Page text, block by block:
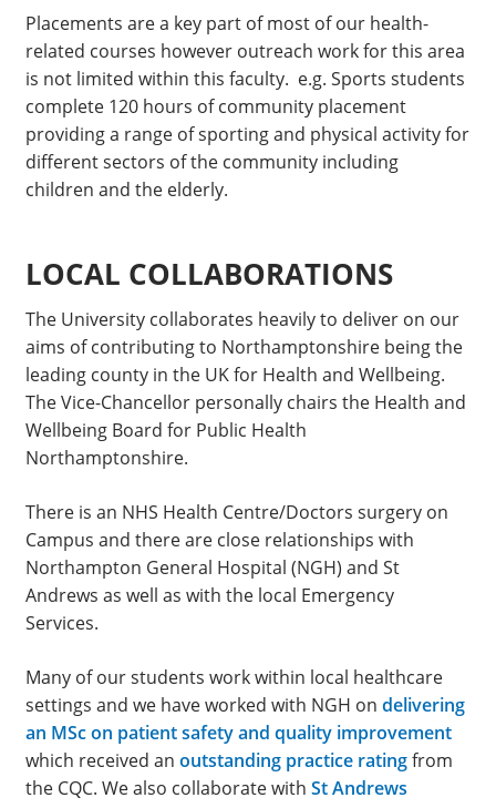
Placements are a key part of most of our health-
related courses however outreach work for this area
is not limited within this faculty. e.g. Sports students
complete 120 hours of community placement
providing a range of sporting and physical activity for
different sectors of the community including
children and the elderly.
LOCAL COLLABORATIONS
The University collaborates heavily to deliver on our
aims of contributing to Northamptonshire being the
leading county in the UK for Health and Wellbeing.
The Vice-Chancellor personally chairs the Health and
Wellbeing Board for Public Health
Northamptonshire.
There is an NHS Health Centre/Doctors surgery on
Campus and there are close relationships with
Northampton General Hospital (NGH) and St
Andrews as well as with the local Emergency
Services.
Many of our students work within local healthcare
settings and we have worked with NGH on delivering
an MSc on patient safety and quality improvement
which received an outstanding practice ratingfrom
the CQC. We also collaborate with St Andrews